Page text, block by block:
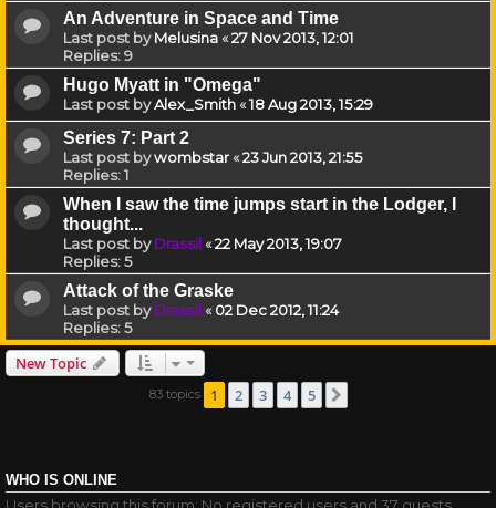
An Adventure in Space and Time
Last post byMelusina«27 Nov 2013, 12:01
Replies:9
Hugo Myatt in "Omega"
Last post byAlex_Smith«18 Aug 2013, 15:29
Series 7: Part 2
Last post bywombstar«23 Jun 2013, 21:55
Replies:1
When I saw the time jumps start in the Lodger, I
thought...
Last post byDrassil«22 May 2013, 19:07
Replies:5
Attack of the Graske
Last post byDrassil«02 Dec 2012, 11:24
Replies:5
New Topic
83 topics 1 2 3 4 5
WHO IS ONLINE